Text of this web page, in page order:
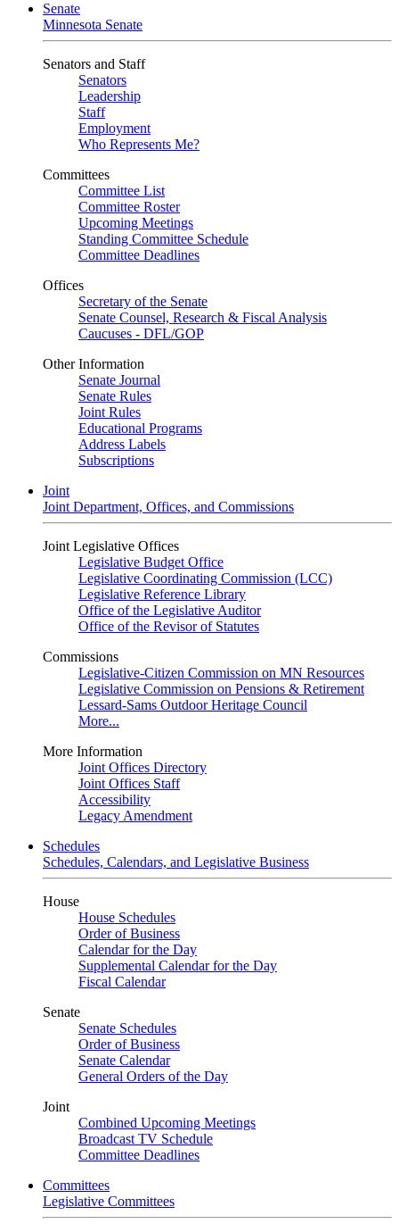
Senate
Minnesota Senate
Senators and Staff
Senators
Leadership
Staff
Employment
Who Represents Me?
Committees
Committee List
Committee Roster
Upcoming Meetings
Standing Committee Schedule
Committee Deadlines
Offices
Secretary of the Senate
Senate Counsel, Research & Fiscal Analysis
Caucuses - DFL/GOP
Other Information
Senate Journal
Senate Rules
Joint Rules
Educational Programs
Address Labels
Subscriptions
Joint
Joint Department, Offices, and Commissions
Joint Legislative Offices
Legislative Budget Office
Legislative Coordinating Commission (LCC)
Legislative Reference Library
Office of the Legislative Auditor
Office of the Revisor of Statutes
Commissions
Legislative-Citizen Commission on MN Resources
Legislative Commission on Pensions & Retirement
Lessard-Sams Outdoor Heritage Council
More...
More Information
Joint Offices Directory
Joint Offices Staff
Accessibility
Legacy Amendment
Schedules
Schedules, Calendars, and Legislative Business
House
House Schedules
Order of Business
Calendar for the Day
Supplemental Calendar for the Day
Fiscal Calendar
Senate
Senate Schedules
Order of Business
Senate Calendar
General Orders of the Day
Joint
Combined Upcoming Meetings
Broadcast TV Schedule
Committee Deadlines
Committees
Legislative Committees